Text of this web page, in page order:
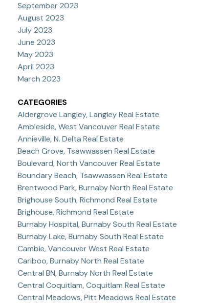
September 2023
August 2023
July 2023
June 2023
May 2023
April 2023
March 2023
CATEGORIES
Aldergrove Langley, Langley Real Estate
Ambleside, West Vancouver Real Estate
Annieville, N. Delta Real Estate
Beach Grove, Tsawwassen Real Estate
Boulevard, North Vancouver Real Estate
Boundary Beach, Tsawwassen Real Estate
Brentwood Park, Burnaby North Real Estate
Brighouse South, Richmond Real Estate
Brighouse, Richmond Real Estate
Burnaby Hospital, Burnaby South Real Estate
Burnaby Lake, Burnaby South Real Estate
Cambie, Vancouver West Real Estate
Cariboo, Burnaby North Real Estate
Central BN, Burnaby North Real Estate
Central Coquitlam, Coquitlam Real Estate
Central Meadows, Pitt Meadows Real Estate